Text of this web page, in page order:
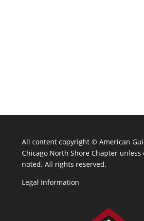
All content copyright © American
Chicago North Shore Chapter unless
noted. All rights reserved.
Legal Information